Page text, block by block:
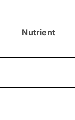
Nutrient